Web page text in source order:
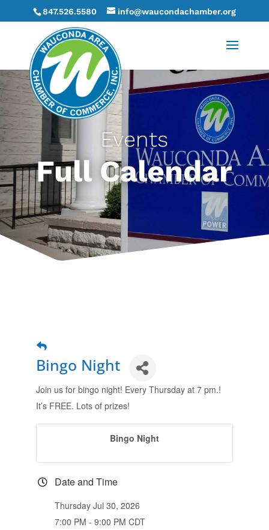
847.526.5580 info@waucondachamber.org
Events
Full Calendar
Bingo Night
Join us for bingo night! Every Thursday at 7 pm.!
It’s FREE. Lots of prizes!
Bingo Night
Date and Time
Thursday Jul 30, 2026
7:00 PM - 9:00 PM CDT